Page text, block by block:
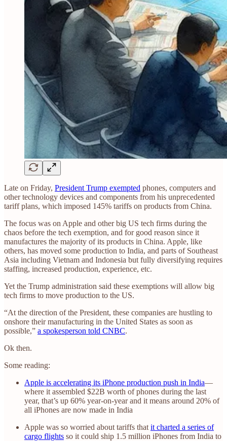
Late on Friday, President Trump exempted phones, computers and
other technology devices and components from his unprecedented
tariff plans, which imposed 145% tariffs on products from China.
The focus was on Apple and other big US tech firms during the
chaos before the tech exemption, and for good reason since it
manufactures the majority of its products in China. Apple, like
others, has moved some production to India, and parts of Southeast
Asia including Vietnam and Indonesia but fully diversifying requires
staffing, increased production, experience, etc.
Yet the Trump administration said these exemptions will allow big
tech firms to move production to the US.
“At the direction of the President, these companies are hustling to
onshore their manufacturing in the United States as soon as
possible,” a spokesperson told CNBC.
Ok then.
Some reading:
Apple is accelerating its iPhone production push in India—
where it assembled $22B worth of phones during the last
year, that’s up 60% year-on-year and it means around 20% of
all iPhones are now made in India
Apple was so worried about tariffs that it charted a series of
cargo flights so it could ship 1.5 million iPhones from India to